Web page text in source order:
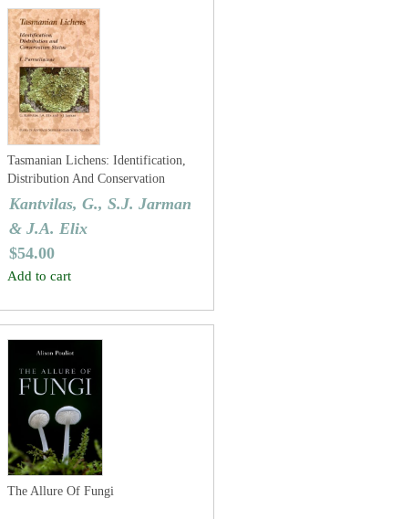
Tasmanian Lichens: Identification,
Distribution And Conservation
Status: I. Parmeliaceae
Kantvilas, G., S.J. Jarman
& J.A. Elix
$54.00
Add to cart
The Allure Of Fungi